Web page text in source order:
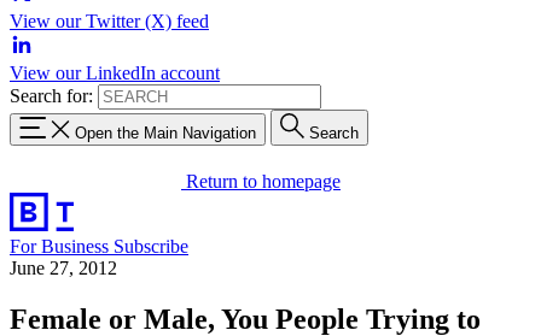
View our Twitter (X) feed
View our LinkedIn account
Search for:
Open the Main Navigation Search
Return to homepage
For Business Subscribe
June 27, 2012
Female or Male, You People Trying to